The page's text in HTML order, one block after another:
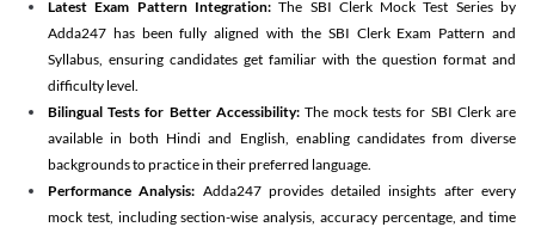
Latest Exam Pattern Integration:The SBI Clerk Mock Test Series by
Adda247 has been fully aligned with the SBI Clerk Exam Pattern and
Syllabus, ensuring candidates get familiar with the question format and
difficulty level.
Bilingual Tests for Better Accessibility:The mock tests for SBI Clerk are
available in both Hindi and English, enabling candidates from diverse
backgrounds to practice in their preferred language.
Performance Analysis: Adda247 provides detailed insights after every
mock test, including section-wise analysis, accuracy percentage, and time